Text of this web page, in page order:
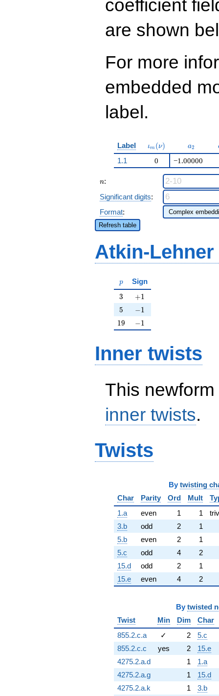
coefficient
are shown
For more
embedded
label.
Label \iota_m(\nu)
ιm (ν) a_{2}
a2
1.1 0 −1.00000
n
n:
Significant digits:
Format:
Refresh table
Atkin-
p
p Sign
3
3 +1
+1
5
5 -1
−1
19
19 -1
−1
Inner twists
This
inner twists.
Twists
By twisting
Char
Parity Ord Mult
1.a
even 1 1
3.b
odd 2
1
5.b
even 2
1
5.c
odd 4
2
15.d
odd 2
1
15.e
even 4 2
By twisted
Twist
Min Dim
Char
855.2.c.a
✓ 2
5.c
855.2.c.c
yes 2
15.e
4275.2.a.d
1
1.a
4275.2.a.g
1
15.d
4275.2.a.k
1
3.b